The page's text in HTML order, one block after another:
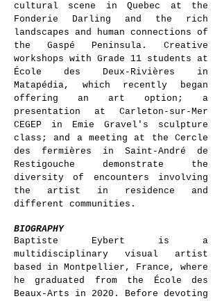
cultural scene in Quebec at the
Fonderie Darling and the rich
landscapes and human connections of
the Gaspé Peninsula. Creative
workshops with Grade 11 students at
École des Deux-Rivières in
Matapédia, which recently began
offering an art option; a
presentation at Carleton-sur-Mer
CEGEP in Emie Gravel's sculpture
class; and a meeting at the Cercle
des fermières in Saint-André de
Restigouche demonstrate the
diversity of encounters involving
the artist in residence and
different communities.
BIOGRAPHY
Baptiste Eybert is a
multidisciplinary visual artist
based in Montpellier, France, where
he graduated from the École des
Beaux-Arts in 2020. Before devoting